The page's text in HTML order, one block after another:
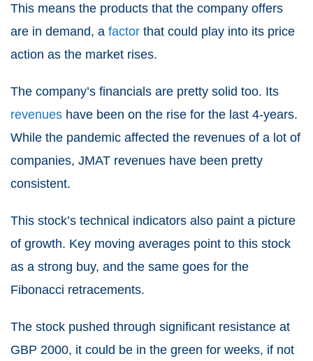
This means the products that the company offers
are in demand, a factor that could play into its price
action as the market rises.
The company’s financials are pretty solid too. Its
revenues have been on the rise for the last 4-years.
While the pandemic affected the revenues of a lot of
companies, JMAT revenues have been pretty
consistent.
This stock’s technical indicators also paint a picture
of growth. Key moving averages point to this stock
as a strong buy, and the same goes for the
Fibonacci retracements.
The stock pushed through significant resistance at
GBP 2000, it could be in the green for weeks, if not